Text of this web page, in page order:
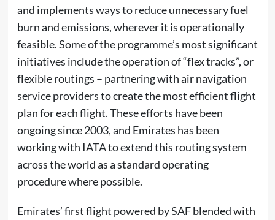
and implements ways to reduce unnecessary fuel
burn and emissions, wherever it is operationally
feasible. Some of the programme’s most significant
initiatives include the operation of “flex tracks”, or
flexible routings – partnering with air navigation
service providers to create the most efficient flight
plan for each flight. These efforts have been
ongoing since 2003, and Emirates has been
working with IATA to extend this routing system
across the world as a standard operating
procedure where possible.
Emirates’ first flight powered by SAF blended with